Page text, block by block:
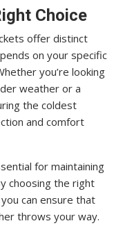
Choice
offer distinct
on your specific
you’re looking
weather or a
the coldest
and comfort
for maintaining
choosing the right
can ensure that
throws your way.